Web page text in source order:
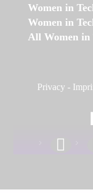
Women in
Women in
All Women in
Privacy -